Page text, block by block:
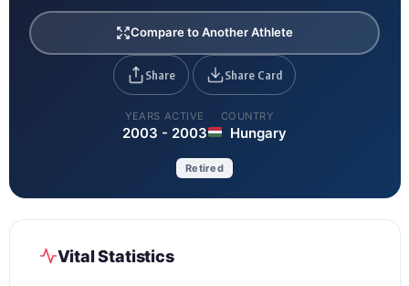
Compare to Another Athlete
Share Share Card
YEARS ACTIVE
2003 - 2003
COUNTRY
Hungary
Retired
Vital Statistics